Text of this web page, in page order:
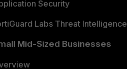
Security
Labs Threat Intelligence
Mid-Sized Businesses